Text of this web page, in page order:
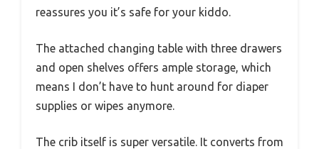
reassures you it’s safe for your kiddo.
The attached changing table with three drawers
and open shelves offers ample storage, which
means I don’t have to hunt around for diaper
supplies or wipes anymore.
The crib itself is super versatile. It converts from